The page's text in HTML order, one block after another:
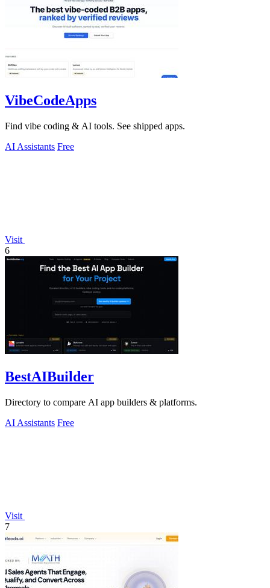
VibeCodeApps
Find vibe coding & AI tools. See shipped apps.
AI Assistants Free
Visit
6
BestAIBuilder
Directory to compare AI app builders & platforms.
AI Assistants Free
Visit
7